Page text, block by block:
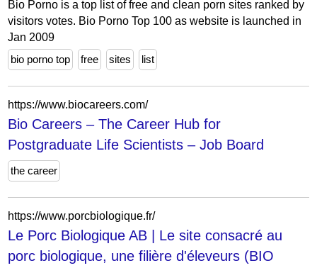
Bio Porno is a top list of free and clean porn sites ranked by
visitors votes. Bio Porno Top 100 as website is launched in
Jan 2009
bio porno top
free sites list
https://www.biocareers.com/
Bio Careers – The Career Hub for
Postgraduate Life Scientists – Job Board
the career
https://www.porcbiologique.fr/
Le Porc Biologique AB | Le site consacré au
porc biologique, une filière d'éleveurs (BIO